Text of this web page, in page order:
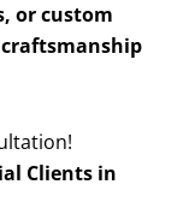
or custom
Clients in